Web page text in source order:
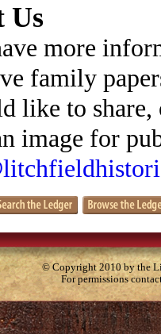
Us
more
family
like to
image for
© Copyright 2010 by the
For permissions